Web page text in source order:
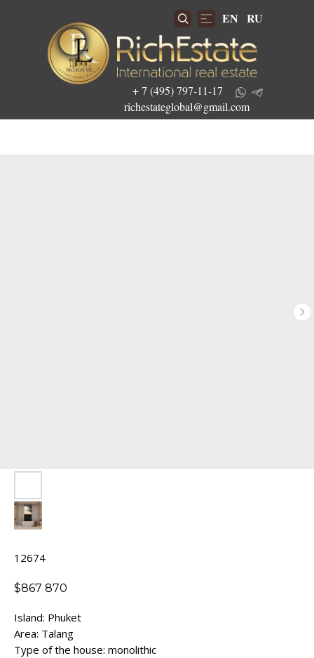
+ 7 (495) 797-11-17
richestateglobal@gmail.com
EN RU
12674
$867 870
Island: Phuket
Area: Talang
Type of the house: monolithic